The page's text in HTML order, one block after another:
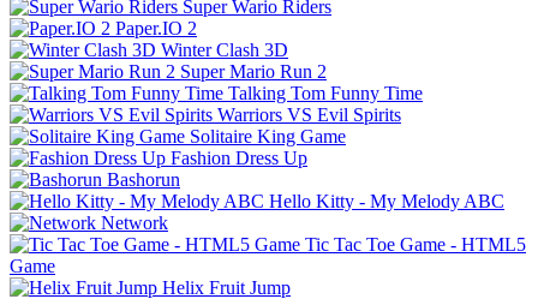
Super Wario Riders
Paper.IO 2
Winter Clash 3D
Super Mario Run 2
Talking Tom Funny Time
Warriors VS Evil Spirits
Solitaire King Game
Fashion Dress Up
Bashorun
Hello Kitty - My Melody ABC
Network
Tic Tac Toe Game - HTML5
Game
Helix Fruit Jump